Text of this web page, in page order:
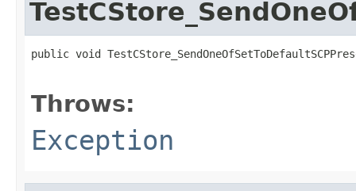
public void
Throws:
Exception